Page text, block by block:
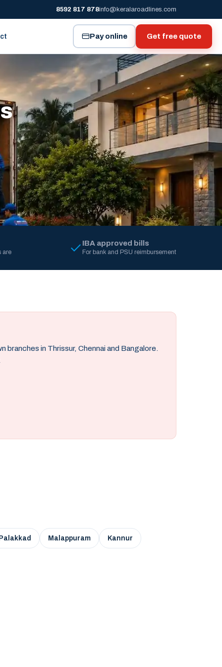
8592 817 878info@keralaroadlines.com
Pay online Get free quote
are
IBA approved bills
For bank and PSU reimbursement
in Thrissur, Chennai and Bangalore.
Palakkad Malappuram Kannur